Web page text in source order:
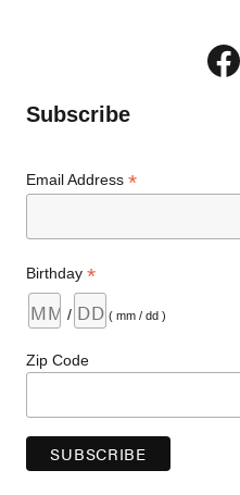
Subscribe
Email Address*
Birthday*
/ ( mm / dd )
Zip Code